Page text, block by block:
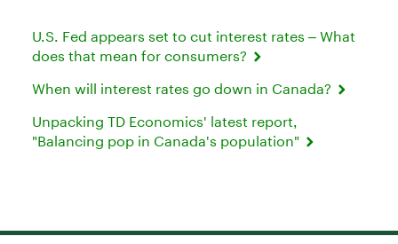
U.S. Fed appears set to cut interest rates – What
does that mean for consumers?
When will interest rates go down in Canada?
Unpacking TD Economics' latest report,
"Balancing pop in Canada's population"